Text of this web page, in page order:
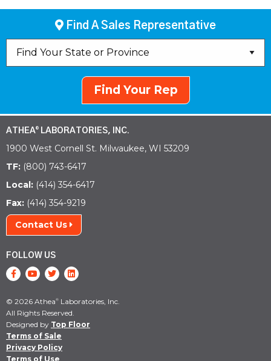
Find A Sales Representative
Find Your Rep
ATHEA® LABORATORIES, INC.
1900 West Cornell St. Milwaukee, WI 53209
TF: (800) 743-6417
Local: (414) 354-6417
Fax: (414) 354-9219
Contact Us
FOLLOW US
© 2026 Athea® Laboratories, Inc.
All Rights Reserved.
Designed by Top Floor
Terms of Sale
Privacy Policy
Terms of Use